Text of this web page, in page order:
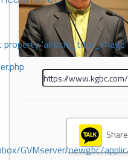
property
GVMserver/newgbc/